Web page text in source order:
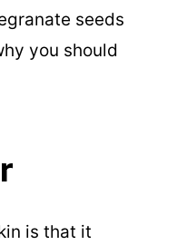
seeds
you should
is that it